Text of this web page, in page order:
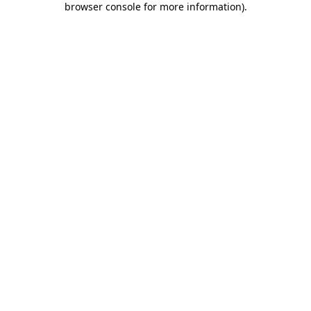
browser console for more information).